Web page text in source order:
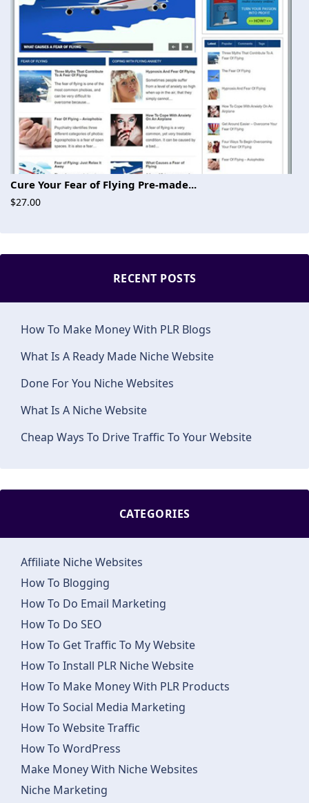
Cure Your Fear of Flying Pre-made...
$27.00
RECENT POSTS
How To Make Money With PLR Blogs
What Is A Ready Made Niche Website
Done For You Niche Websites
What Is A Niche Website
Cheap Ways To Drive Traffic To Your Website
CATEGORIES
Affiliate Niche Websites
How To Blogging
How To Do Email Marketing
How To Do SEO
How To Get Traffic To My Website
How To Install PLR Niche Website
How To Make Money With PLR Products
How To Social Media Marketing
How To Website Traffic
How To WordPress
Make Money With Niche Websites
Niche Marketing